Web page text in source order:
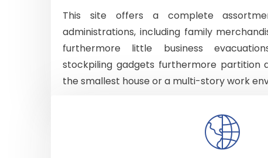
This site offers a complete
administrations, including family
furthermore little business
stockpiling gadgets furthermore partition
the smallest house or a multi-story work